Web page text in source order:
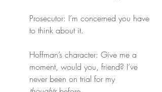
Prosecutor: I’m concerned you have
to think about it.
Hoffman’s character: Give me a
moment, would you, friend? I’ve
never been on trial for my